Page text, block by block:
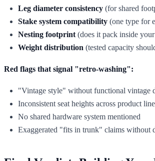
Leg diameter consistency (for shared
Stake system compatibility (one type for
Nesting footprint (does it pack inside
Weight distribution (tested capacity
Red flags that signal "retro-washing":
"Vintage style" without functional vintage
Inconsistent seat heights across product line
No shared hardware system mentioned
Exaggerated "fits in trunk" claims without